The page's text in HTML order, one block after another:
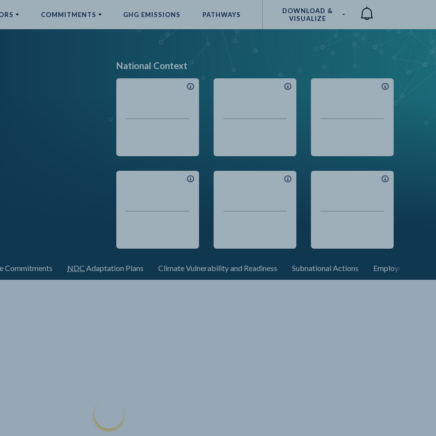
COMMITMENTS GHG EMISSIONS PATHWAYS
DOWNLOAD &
VISUALIZE
National Context
Commitments NDC Adaptation Plans Climate Vulnerability and Readiness Subnational Actions Employment and